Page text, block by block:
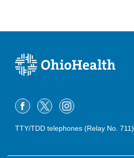
TTY/TDD telephones (Relay No. 711)